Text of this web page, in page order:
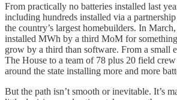
From practically no batteries installed last
including hundreds installed via a
the country’s largest homebuilders. In
installed MWh by a third MoM for
grow by a third than software. From a small
The House to a team of 78 plus 20 field
around the state installing more and more
But the path isn’t smooth or inevitable. It’s